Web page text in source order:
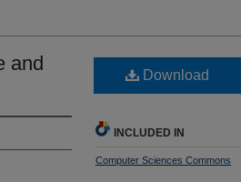
and
Download
INCLUDED IN
Computer Sciences Commons